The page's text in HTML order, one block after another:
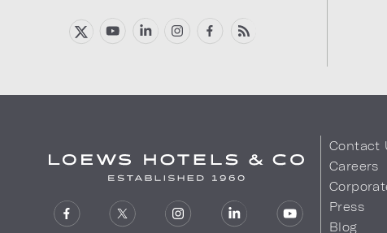
Contact
Careers
Press
Blog